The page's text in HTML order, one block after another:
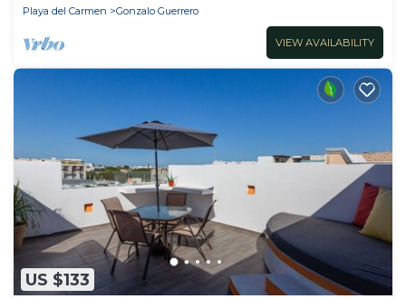
Playa del Carmen
Gonzalo Guerrero
VIEW AVAILABILITY
US $133